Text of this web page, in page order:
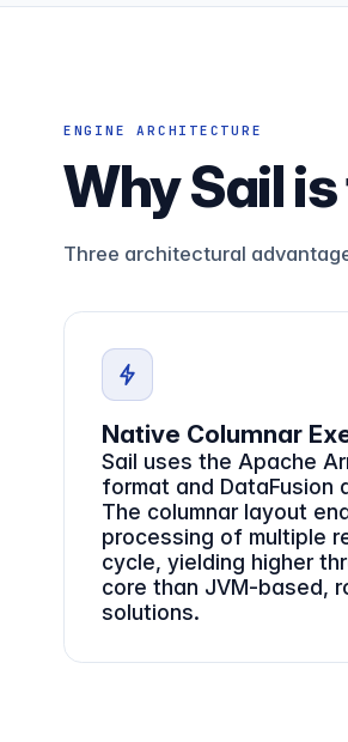
ENGINE ARCHITECTURE
Why Sail
Three architectural
Native Columnar
Sail uses the Apache
format and DataFusion
The columnar layout
processing of multiple
cycle, yielding higher
core than JVM-based,
solutions.